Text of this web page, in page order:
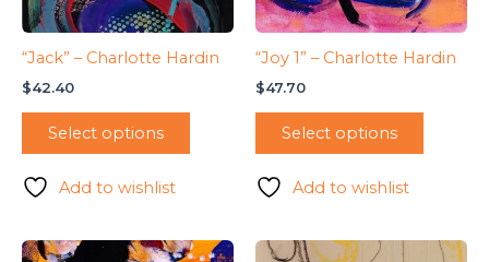
“Jack” – Charlotte Hardin
$42.40
Select options
Add to wishlist
“Joy 1” – Charlotte Hardin
$47.70
Select options
Add to wishlist